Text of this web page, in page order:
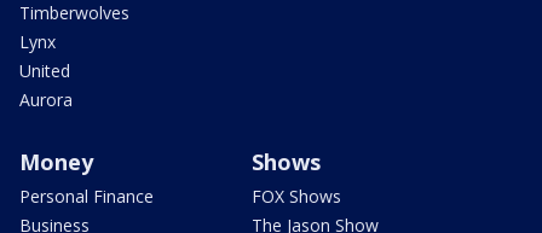
Timberwolves
Lynx
United
Aurora
Money
Personal Finance
Business
Shows
FOX Shows
The Jason Show